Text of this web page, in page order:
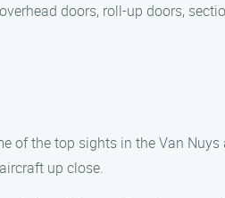
doors, roll-up doors,
of the top sights in the Van
up close.